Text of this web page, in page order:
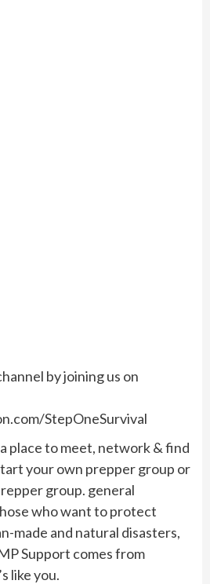
by joining us on
StepOneSurvival
place to meet, network & find
your own prepper group or
group. general
who want to protect
made and natural disasters,
Support comes from
like you.